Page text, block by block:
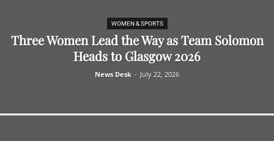
WOMEN & SPORTS
Three Women Lead the Way as Team Solomon
Heads to Glasgow 2026
News Desk - July 22, 2026